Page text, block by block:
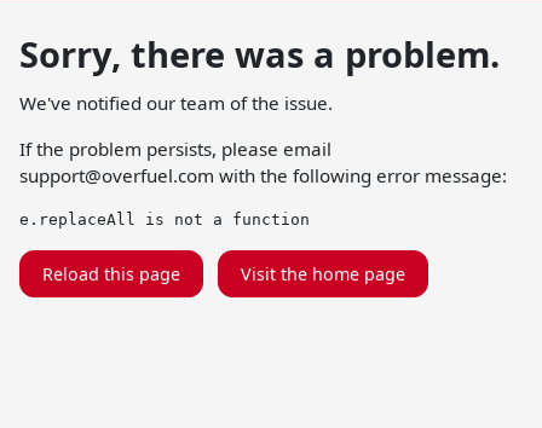
Sorry, there was a problem.
We've notified our team of the issue.
If the problem persists, please email
support@overfuel.com with the following error message:
e.replaceAll is not a function
Reload this page Visit the home page